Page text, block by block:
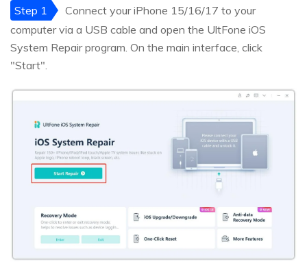
Step 1
Connect your iPhone 15/16/17 to your
computer via a USB cable and open the UltFone iOS
System Repair program. On the main interface, click
"Start".